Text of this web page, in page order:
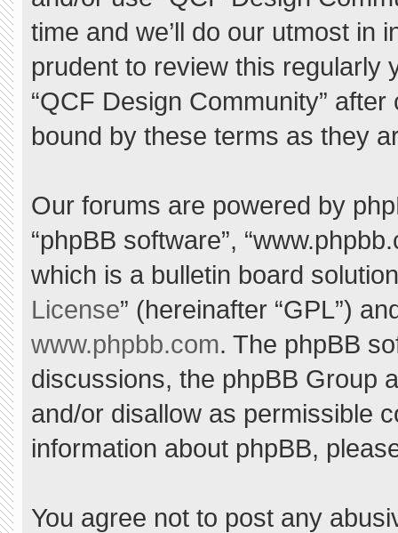
time and we’ll do our utmost in
prudent to review this regularly
“QCF Design Community”
bound by these terms as they
Our forums are powered by
“phpBB software”,
which is a bulletin board
License” (hereinafter “GPL”)
www.phpbb.com. The phpBB
discussions, the phpBB Group
and/or disallow as permissible
information about phpBB,
You agree not to post any